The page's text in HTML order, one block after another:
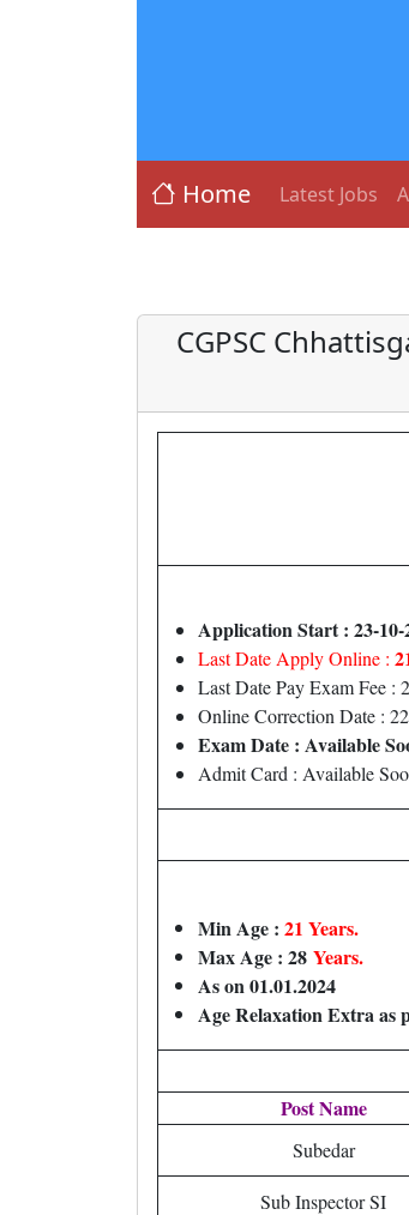
Home Latest Jobs
CGPSC
Application Start : 23-10-
Last Date Apply Online :
Last Date Pay Exam Fee :
Online Correction Date :
Exam Date : Available
Admit Card : Available
Min Age : 21 Years.
Max Age : 28 Years.
As on 01.01.2024
Age Relaxation Extra as
Post Name
Subedar
Sub Inspector SI